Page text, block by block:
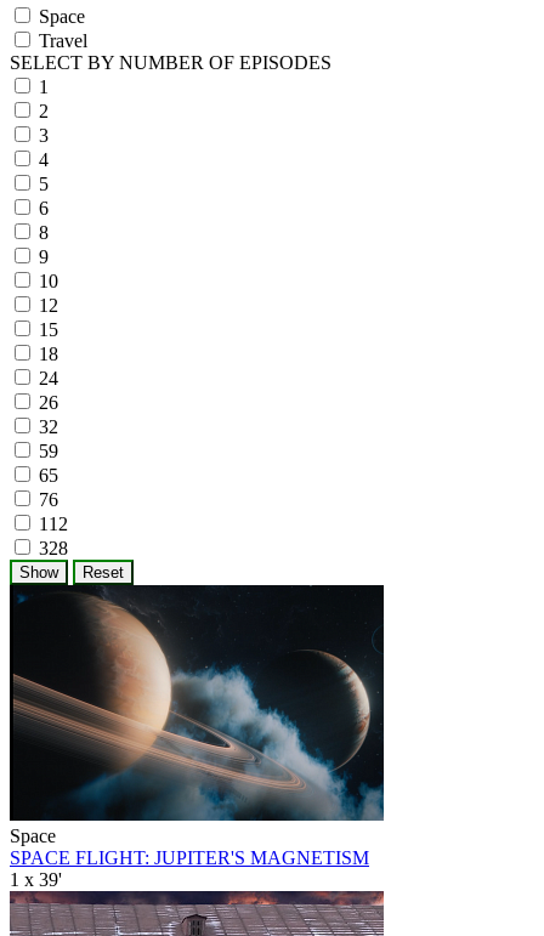
Space
Travel
SELECT BY NUMBER OF EPISODES
1
2
3
4
5
6
8
9
10
12
15
18
24
26
32
59
65
76
112
328
Space
SPACE FLIGHT: JUPITER'S MAGNETISM
1 x 39'